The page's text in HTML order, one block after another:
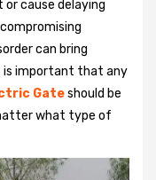
cause delaying
can bring
is important that any
Gateshould be
what type of